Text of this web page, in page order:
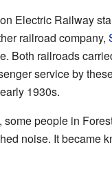
Electric Railway
railroad company,
Both railroads
service by
1930s.
some people in
noise. It became